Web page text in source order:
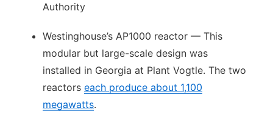
Authority
Westinghouse’s AP1000 reactor — This
modular but large-scale design was
installed in Georgia at Plant Vogtle. The two
reactors each produce about 1,100
megawatts.